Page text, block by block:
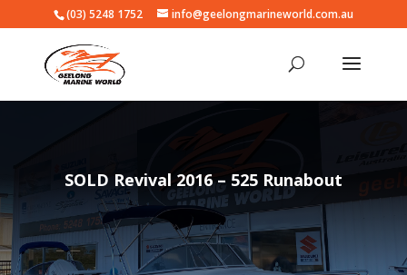
(03) 5248 1752 info@geelongmarineworld.com.au
SOLD Revival 2016 – 525 Runabout